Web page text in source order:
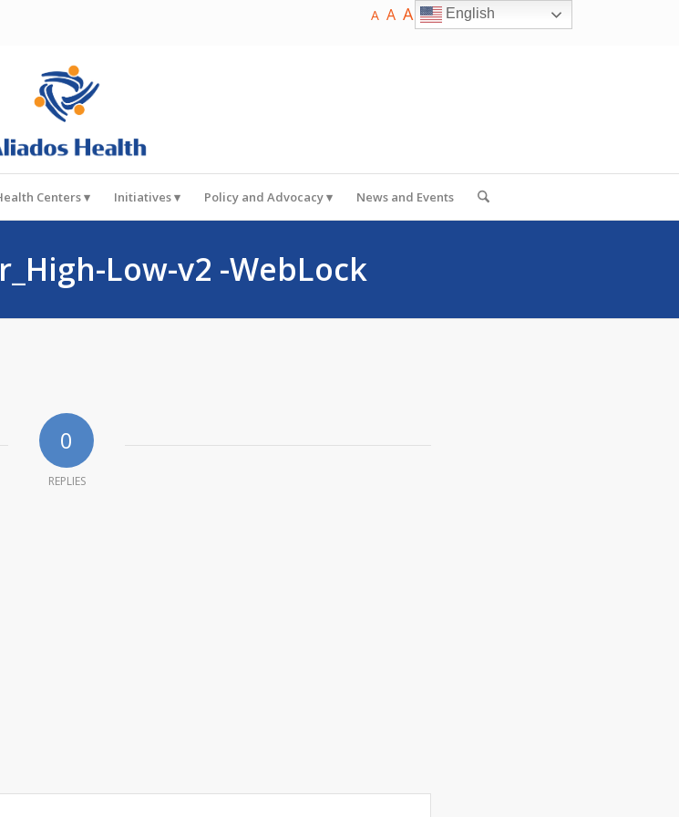
A A A English
Centers Initiatives Policy and Advocacy News and Events
Low-v2 -WebLock
0
REPLIES